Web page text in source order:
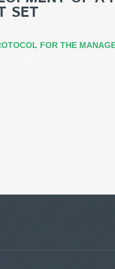
SET
FOR THE